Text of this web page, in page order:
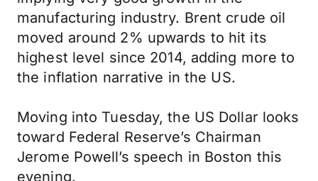
manufacturing industry. Brent crude oil
moved around 2% upwards to hit its
highest level since 2014, adding more to
the inflation narrative in the US.
Moving into Tuesday, the US Dollar looks
toward Federal Reserve’s Chairman
Jerome Powell’s speech in Boston this
evening.